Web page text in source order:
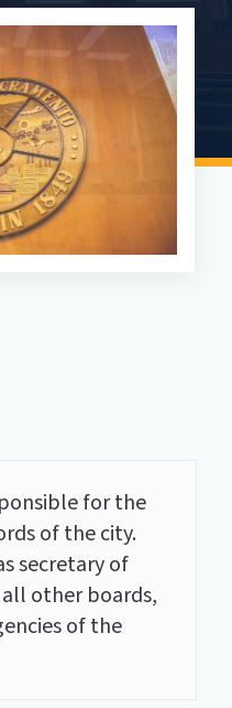
for the
of the city.
secretary of
other boards,
of the